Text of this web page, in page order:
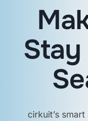
detect
Stay
cirkuit’s